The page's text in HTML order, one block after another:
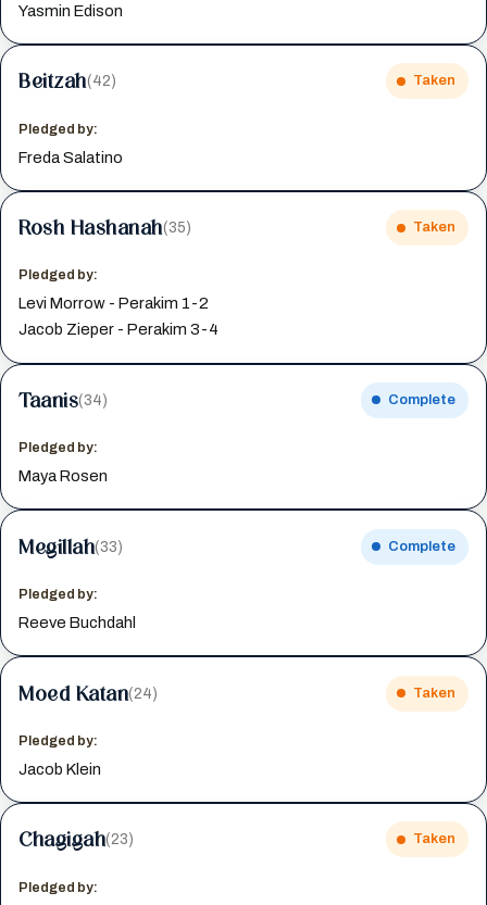
Yasmin Edison
Beitzah(42) Taken
Pledged by:
Freda Salatino
Rosh Hashanah(35) Taken
Pledged by:
Levi Morrow - Perakim 1-2
Jacob Zieper - Perakim 3-4
Taanis(34) Complete
Pledged by:
Maya Rosen
Megillah(33) Complete
Pledged by:
Reeve Buchdahl
Moed Katan(24) Taken
Pledged by:
Jacob Klein
Chagigah(23) Taken
Pledged by: